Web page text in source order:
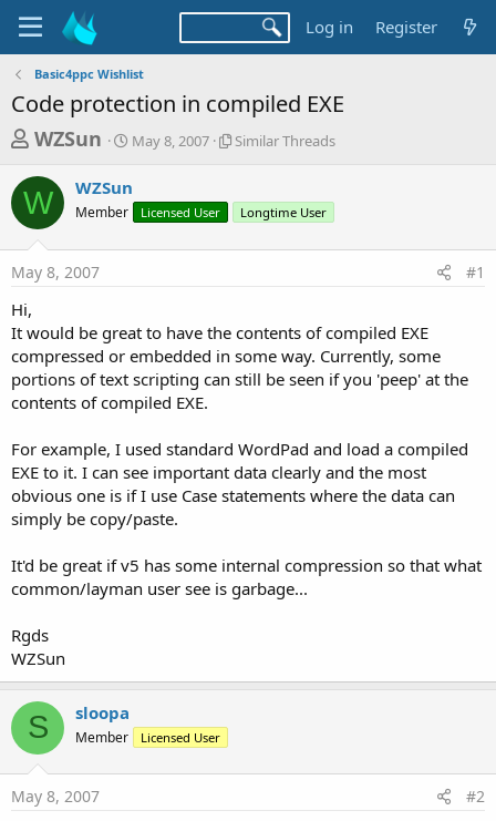
Log in Register
Basic4ppc Wishlist
Code protection in compiled EXE
T
r
e
a
d
t
a
r
t
e
r
WZSun
S
r
a
May 8, 2007
S
r
e
a
d
Similar Threads
W WZSun
Member Licensed User Longtime User
May 8, 2007 #1
Hi,
It would be great to have the contents of compiled EXE
compressed or embedded in some way. Currently, some
portions of text scripting can still be seen if you 'peep' at the
contents of compiled EXE.
For example, I used standard WordPad and load a compiled
EXE to it. I can see important data clearly and the most
obvious one is if I use Case statements where the data can
simply be copy/paste.
It'd be great if v5 has some internal compression so that what
common/layman user see is garbage...
Rgds
WZSun
S sloopa
Member Licensed User
May 8, 2007 #2